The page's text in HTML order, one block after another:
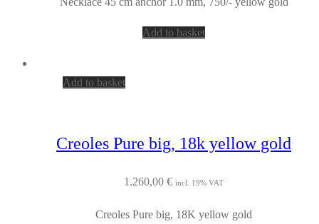
Add to basket
Add to basket
Creoles Pure big, 18k yellow gold
1.260,00 € incl. 19% VAT
Creoles Pure big, 18K yellow gold